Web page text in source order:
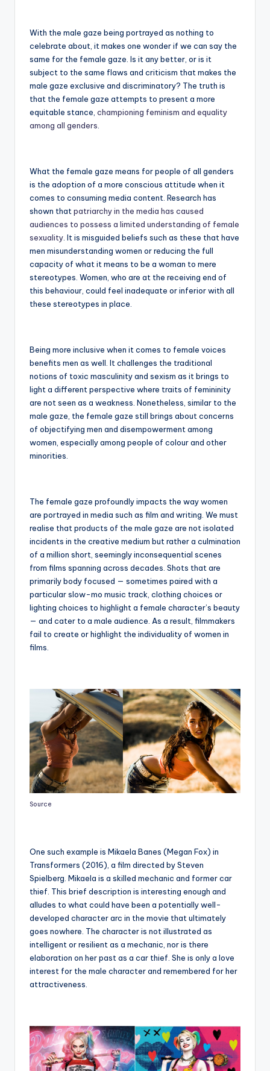
With the male gaze being portrayed as nothing to
celebrate about, it makes one wonder if we can say the
same for the female gaze. Is it any better, or is it
subject to the same flaws and criticism that makes the
male gaze exclusive and discriminatory? The truth is
that the female gaze attempts to present a more
equitable stance, championing feminism and equality
among all genders
What the female gaze means for people of all genders
is the adoption of a more conscious attitude when it
comes to consuming media content. Research has
shown that patriarchy in the media has caused
audiences to possess a limited understanding of female
sexuality . It is misguided beliefs such as these that have
men misunderstanding women or reducing the full
capacity of what it means to be a woman to mere
stereotypes. Women, who are at the receiving end of
this behaviour, could feel inadequate or inferior with all
these stereotypes in place.
Being more inclusive when it comes to female voices
benefits men as well. It challenges the traditional
notions of toxic masculinity and sexism as it brings to
light a different perspective where traits of femininity
are not seen as a weakness. Nonetheless, similar to the
male gaze, the female gaze still brings about concerns
of objectifying men and disempowerment among
women, especially among people of colour and other
minorities.
The female gaze profoundly impacts the way women
are portrayed in media such as film and writing. We must
realise that products of the male gaze are not isolated
incidents in the creative medium but rather a culmination
of a million short, seemingly inconsequential scenes
from films spanning across decades. Shots that are
primarily body focused — sometimes paired with a
particular slow-mo music track, clothing choices or
lighting choices to highlight a female character’s beauty
— and cater to a male audience. As a result, filmmakers
fail to create or highlight the individuality of women in
films.
Source
One such example is Mikaela Banes (Megan Fox) in
Transformers (2016), a film directed by Steven
Spielberg. Mikaela is a skilled mechanic and former car
thief. This brief description is interesting enough and
alludes to what could have been a potentially well-
developed character arc in the movie that ultimately
goes nowhere. The character is not illustrated as
intelligent or resilient as a mechanic, nor is there
elaboration on her past as a car thief. She is only a love
interest for the male character and remembered for her
attractiveness.